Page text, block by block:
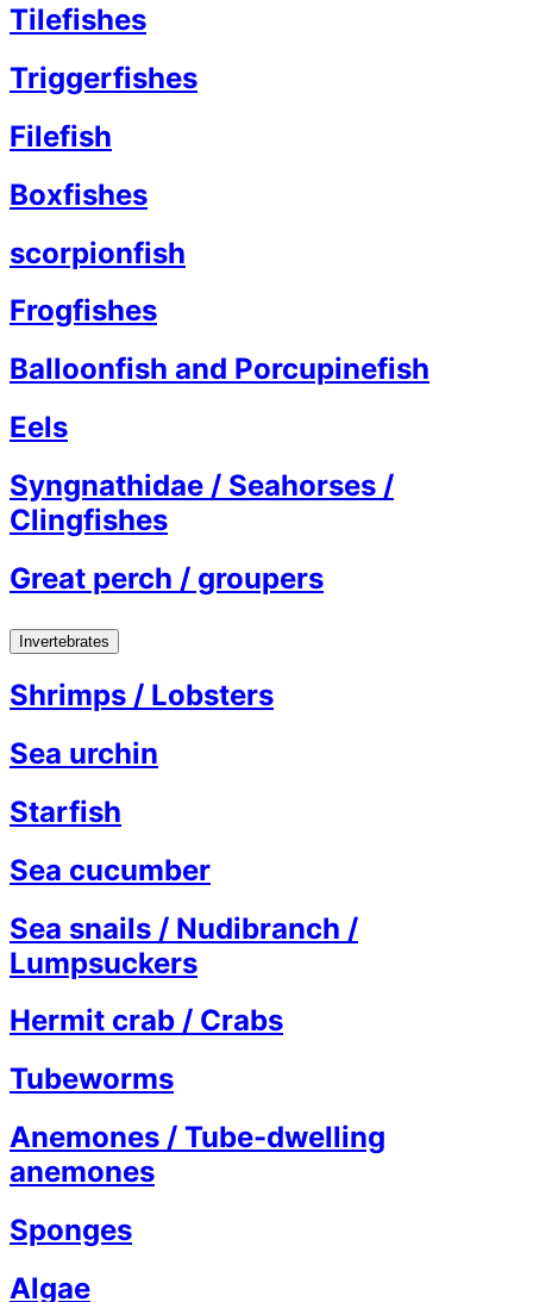
Tilefishes
Triggerfishes
Filefish
Boxfishes
scorpionfish
Frogfishes
Balloonfish and Porcupinefish
Eels
Syngnathidae / Seahorses /
Clingfishes
Great perch / groupers
Invertebrates
Shrimps / Lobsters
Sea urchin
Starfish
Sea cucumber
Sea snails / Nudibranch /
Lumpsuckers
Hermit crab / Crabs
Tubeworms
Anemones / Tube-dwelling
anemones
Sponges
Algae